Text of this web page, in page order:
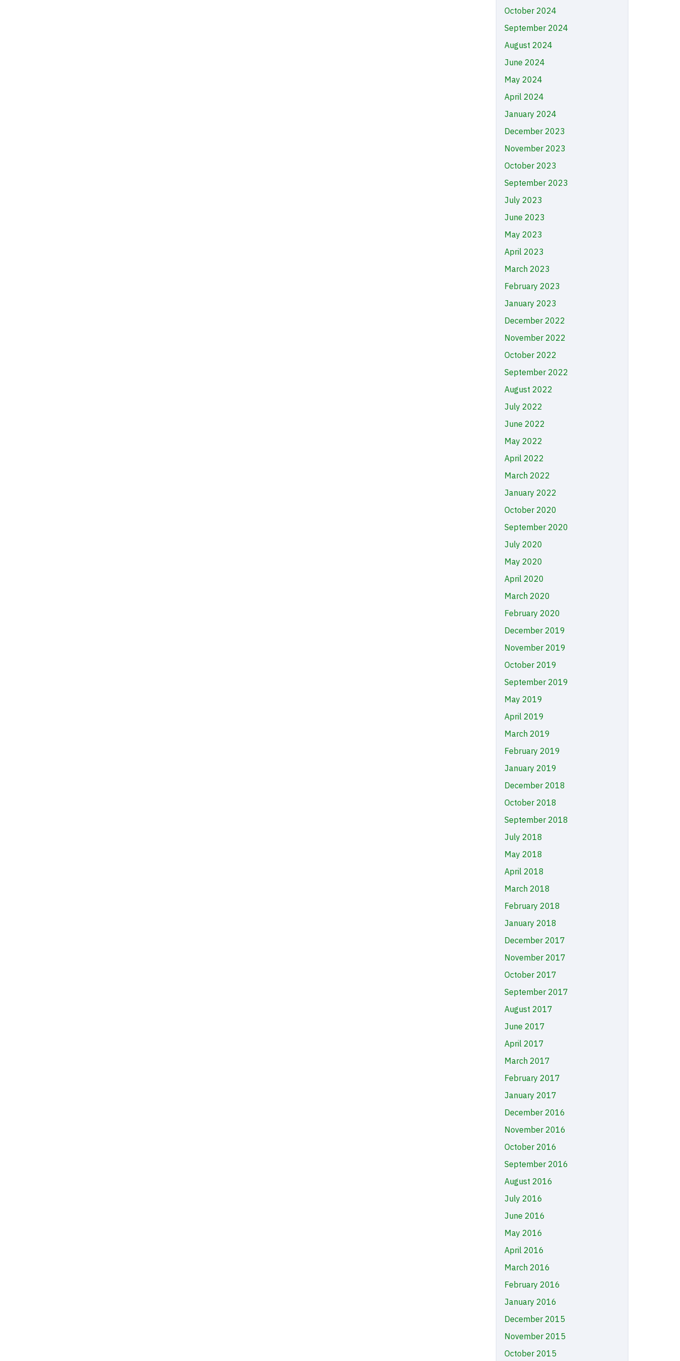
October 2024
September 2024
August 2024
June 2024
May 2024
April 2024
January 2024
December 2023
November 2023
October 2023
September 2023
July 2023
June 2023
May 2023
April 2023
March 2023
February 2023
January 2023
December 2022
November 2022
October 2022
September 2022
August 2022
July 2022
June 2022
May 2022
April 2022
March 2022
January 2022
October 2020
September 2020
July 2020
May 2020
April 2020
March 2020
February 2020
December 2019
November 2019
October 2019
September 2019
May 2019
April 2019
March 2019
February 2019
January 2019
December 2018
October 2018
September 2018
July 2018
May 2018
April 2018
March 2018
February 2018
January 2018
December 2017
November 2017
October 2017
September 2017
August 2017
June 2017
April 2017
March 2017
February 2017
January 2017
December 2016
November 2016
October 2016
September 2016
August 2016
July 2016
June 2016
May 2016
April 2016
March 2016
February 2016
January 2016
December 2015
November 2015
October 2015